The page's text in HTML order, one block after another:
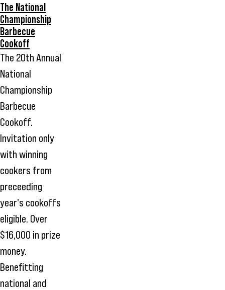
The National
Championship
Barbecue
Cookoff
The 20th Annual
National
Championship
Barbecue
Cookoff.
Invitation only
with winning
cookers from
preceeding
year's cookoffs
eligible. Over
$16,000 in prize
money.
Benefitting
national and